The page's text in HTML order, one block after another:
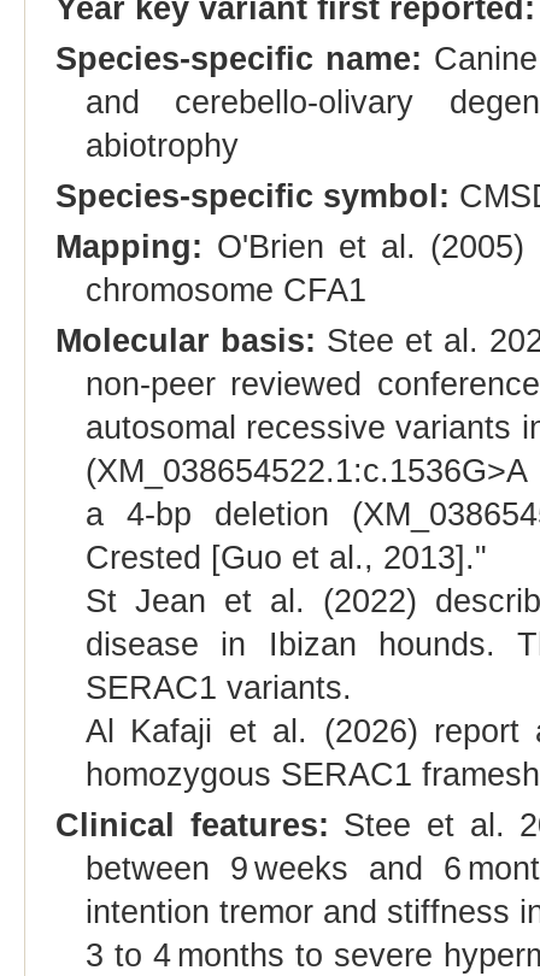
Year key variant first reported:
Species-specific name:
and cerebello-olivary
abiotrophy
Species-specific symbol:
Mapping: O'Brien et al.
chromosome CFA1
Molecular basis: Stee et al.
non-peer reviewed
autosomal recessive variants
a 4-bp deletion
Crested [Guo et al., 2013]."
St Jean et al. (2022)
disease in Ibizan hounds.
SERAC1 variants.
Al Kafaji et al. (2026) report
homozygous SERAC1
Clinical features: Stee et al.
between 9 weeks and 6
intention tremor and stiffness
3 to 4 months to severe